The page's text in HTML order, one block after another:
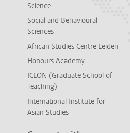
Science
Social and Behavioural
Sciences
African Studies Centre Leiden
Honours Academy
ICLON (Graduate School of
Teaching)
International Institute for
Asian Studies